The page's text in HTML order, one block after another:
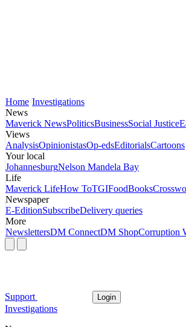
Home Investigations
News
Maverick NewsPoliticsBusinessSocial Justice
Views
AnalysisOpinionistasOp-edsEditorialsCartoons
Your local
JohannesburgNelson Mandela Bay
Life
Maverick LifeHow ToTGIFoodBooks
Newspaper
E-EditionSubscribeDelivery queries
More
NewslettersDM ConnectDM ShopCorruption
Support Login
Investigations